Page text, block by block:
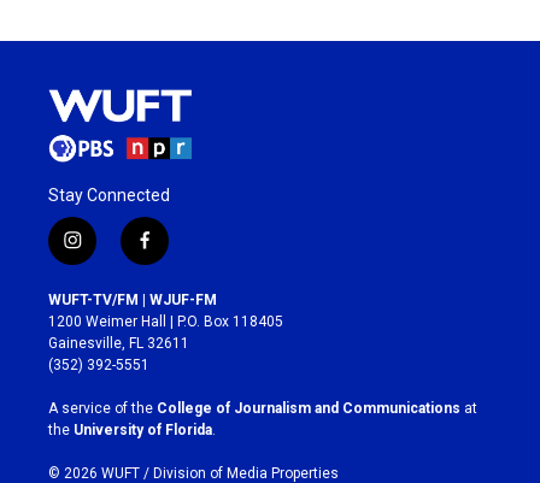
Stay Connected
i
n
s
t
a
g
r
a
m
f
a
c
e
b
o
k
WUFT-TV/FM | WJUF-FM
1200 Weimer Hall | P.O. Box 118405
Gainesville, FL 32611
(352) 392-5551
A service of the College of Journalism and Communications at
the University of Florida
© 2026 WUFT / Division of Media Properties